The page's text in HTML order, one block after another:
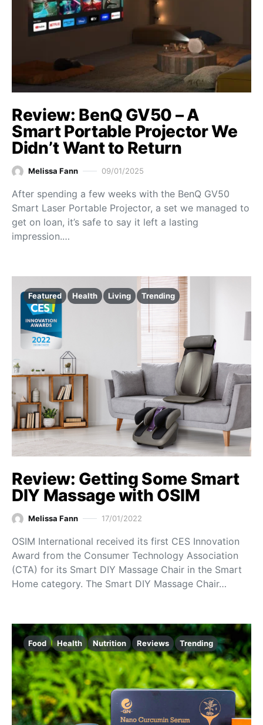
Review: BenQ GV50 – A
Smart Portable Projector We
Didn’t Want to Return
Melissa Fann 09/01/2025
After spending a few weeks with the BenQ GV50
Smart Laser Portable Projector, a set we managed to
get on loan, it’s safe to say it left a lasting
impression.…
Featured Health Living Trending
Review: Getting Some Smart
DIY Massage with OSIM
Melissa Fann 17/01/2022
OSIM International received its first CES Innovation
Award from the Consumer Technology Association
(CTA) for its Smart DIY Massage Chair in the Smart
Home category. The Smart DIY Massage Chair…
Food Health Nutrition Reviews Trending